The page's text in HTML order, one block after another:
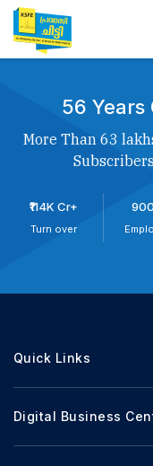
56 Years
More Than 63
₹114K Cr+
Turn over
Quick Links
Digital Business